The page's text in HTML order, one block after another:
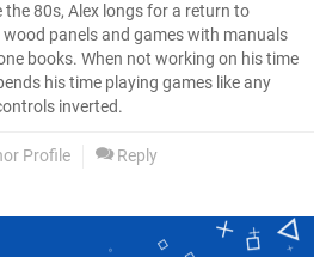
the 80s, Alex longs for a return to
panels and games with manuals
books. When not working on his time
his time playing games like any
inverted.
Profile Reply